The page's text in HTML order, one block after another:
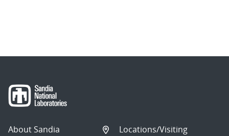
About Sandia
Locations/Visiting